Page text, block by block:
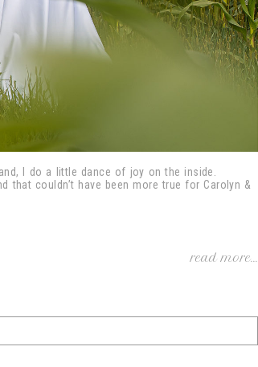
I do a little dance of joy on the inside.
that couldn’t have been more true for Carolyn &
read more...